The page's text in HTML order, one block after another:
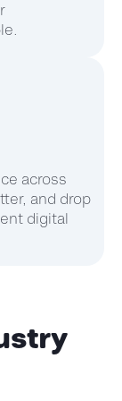
across
and drop
digital